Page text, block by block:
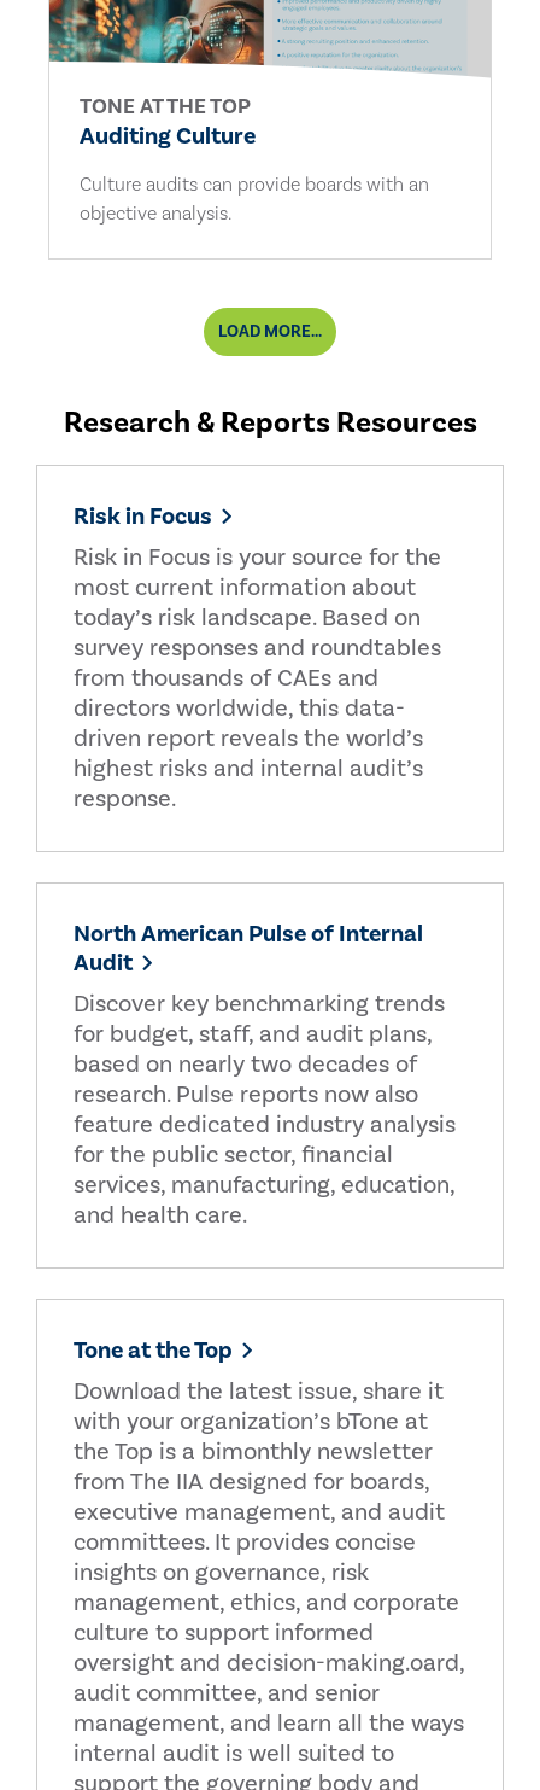
TONE AT THE TOP
Auditing Culture
Culture audits can provide boards with an
objective analysis.
LOAD MORE...
Research & Reports Resources
Risk in Focus
Risk in Focus is your source for the
most current information about
today’s risk landscape. Based on
survey responses and roundtables
from thousands of CAEs and
directors worldwide, this data-
driven report reveals the world’s
highest risks and internal audit’s
response.
North American Pulse of Internal
Audit
Discover key benchmarking trends
for budget, staff, and audit plans,
based on nearly two decades of
research. Pulse reports now also
feature dedicated industry analysis
for the public sector, financial
services, manufacturing, education,
and health care.
Tone at the Top
Download the latest issue, share it
with your organization’s bTone at
the Top is a bimonthly newsletter
from The IIA designed for boards,
executive management, and audit
committees. It provides concise
insights on governance, risk
management, ethics, and corporate
culture to support informed
oversight and decision-making.oard,
audit committee, and senior
management, and learn all the ways
internal audit is well suited to